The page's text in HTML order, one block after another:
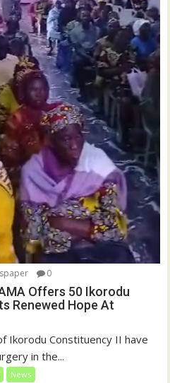
0
Offers 50 Ikorodu
Renewed Hope At
Ikorodu Constituency II have
in the...
News